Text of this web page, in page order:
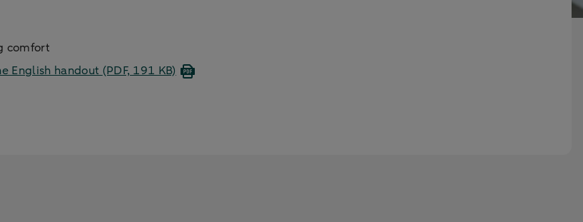
comfort
English handout (PDF, 191 KB)